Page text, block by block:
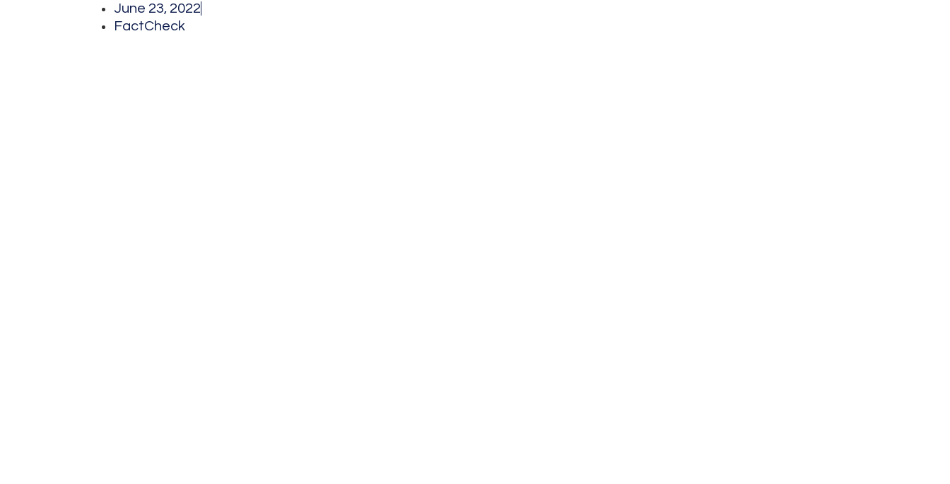
June 23, 2022
FactCheck